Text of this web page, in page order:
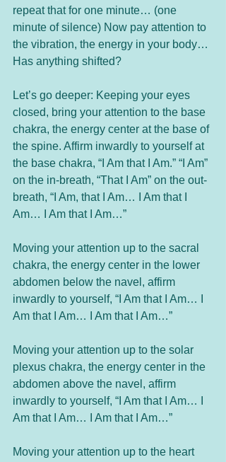
repeat that for one minute… (one
minute of silence) Now pay attention to
the vibration, the energy in your body…
Has anything shifted?
Let’s go deeper: Keeping your eyes
closed, bring your attention to the base
chakra, the energy center at the base of
the spine. Affirm inwardly to yourself at
the base chakra, “I Am that I Am.” “I Am”
on the in-breath, “That I Am” on the out-
breath, “I Am, that I Am… I Am that I
Am… I Am that I Am…”
Moving your attention up to the sacral
chakra, the energy center in the lower
abdomen below the navel, affirm
inwardly to yourself, “I Am that I Am… I
Am that I Am… I Am that I Am…”
Moving your attention up to the solar
plexus chakra, the energy center in the
abdomen above the navel, affirm
inwardly to yourself, “I Am that I Am… I
Am that I Am… I Am that I Am…”
Moving your attention up to the heart